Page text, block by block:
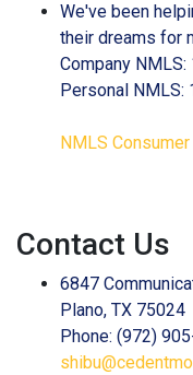
We've been
their dreams for
Company
Personal NMLS:
NMLS
Contact Us
6847
Plano, TX 75024
Phone: (972)